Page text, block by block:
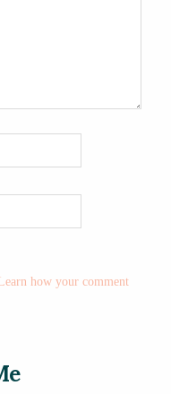
how your comment